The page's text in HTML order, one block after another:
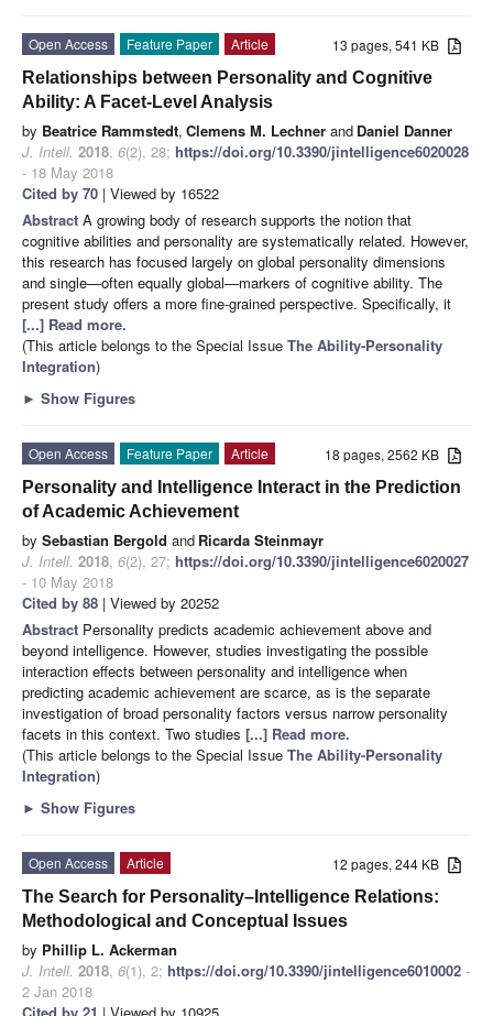
13 pages, 541 KB
Open Access Feature Paper
Article
Relationships between Personality and Cognitive
Ability: A Facet-Level Analysis
by Beatrice Rammstedt, Clemens M. Lechner and Daniel Danner
J. Intell. 2018, 6(2), 28; https://doi.org/10.3390/jintelligence6020028
- 18 May 2018
Cited by 70 | Viewed by 16522
Abstract A growing body of research supports the notion that
cognitive abilities and personality are systematically related. However,
this research has focused largely on global personality dimensions
and single—often equally global—markers of cognitive ability. The
present study offers a more fine-grained perspective. Specifically, it
[...] Read more.
(This article belongs to the Special Issue The Ability-Personality
Integration)
► Show Figures
18 pages, 2562 KB
Open Access Feature Paper
Article
Personality and Intelligence Interact in the Prediction
of Academic Achievement
by Sebastian Bergold and Ricarda Steinmayr
J. Intell. 2018, 6(2), 27; https://doi.org/10.3390/jintelligence6020027
- 10 May 2018
Cited by 88 | Viewed by 20252
Abstract Personality predicts academic achievement above and
beyond intelligence. However, studies investigating the possible
interaction effects between personality and intelligence when
predicting academic achievement are scarce, as is the separate
investigation of broad personality factors versus narrow personality
facets in this context. Two studies [...] Read more.
(This article belongs to the Special Issue The Ability-Personality
Integration)
► Show Figures
12 pages, 244 KB
Open Access
Article
The Search for Personality–Intelligence Relations:
Methodological and Conceptual Issues
by Phillip L. Ackerman
J. Intell. 2018, 6(1), 2; https://doi.org/10.3390/jintelligence6010002 -
2 Jan 2018